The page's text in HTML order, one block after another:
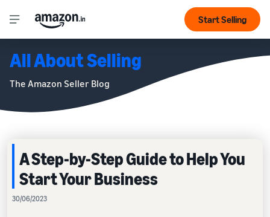
Start Selling
All About Selling
The Amazon Seller Blog
A Step-by-Step Guide to Help You
Start Your Business
30/06/2023